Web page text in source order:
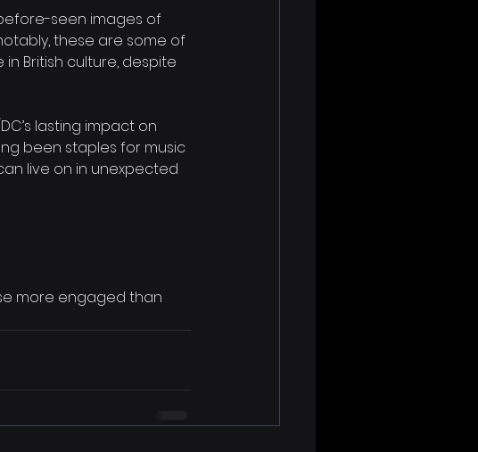
seen images of
these are some of
in British culture, despite
lasting impact on
been staples for music
live on in unexpected
more engaged than